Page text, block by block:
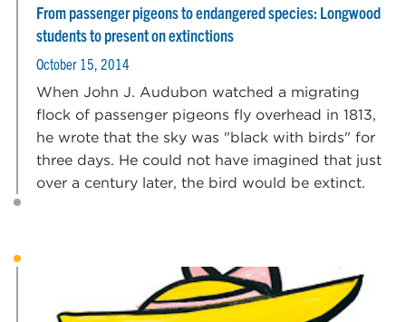
From passenger pigeons to endangered species: Longwood
students to present on extinctions
October 15, 2014
When John J. Audubon watched a migrating
flock of passenger pigeons fly overhead in 1813,
he wrote that the sky was "black with birds" for
three days. He could not have imagined that just
over a century later, the bird would be extinct.